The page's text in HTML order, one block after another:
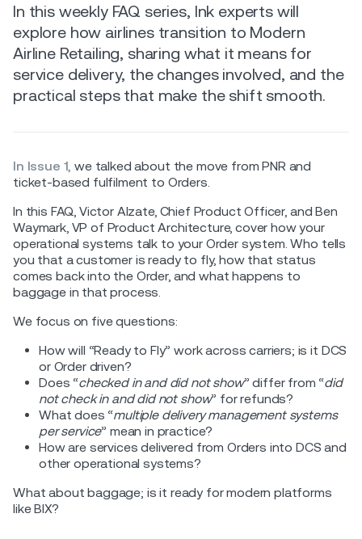
In this weekly FAQ series, Ink experts will
explore how airlines transition to Modern
Airline Retailing, sharing what it means for
service delivery, the changes involved, and the
practical steps that make the shift smooth.
In Issue 1, we talked about the move from PNR and
ticket-based fulfilment to Orders.
In this FAQ, Victor Alzate, Chief Product Officer, and Ben
Waymark, VP of Product Architecture, cover how your
operational systems talk to your Order system. Who tells
you that a customer is ready to fly, how that status
comes back into the Order, and what happens to
baggage in that process.
We focus on five questions:
How will “Ready to Fly” work across carriers; is it DCS
or Order driven?
Does “checked in and did not show” differ from “did
not check in and did not show” for refunds?
What does “multiple delivery management systems
per service” mean in practice?
How are services delivered from Orders into DCS and
other operational systems?
What about baggage; is it ready for modern platforms
like BIX?